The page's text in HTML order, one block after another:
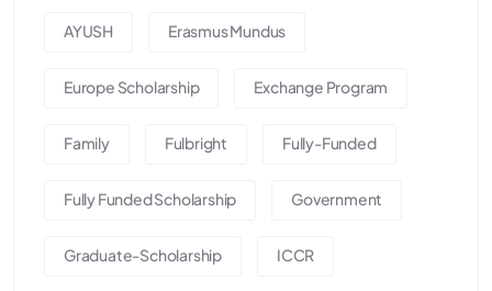
AYUSH Erasmus Mundus
Europe Scholarship Exchange Program
Family Fulbright Fully-Funded
Fully Funded Scholarship Government
Graduate-Scholarship ICCR